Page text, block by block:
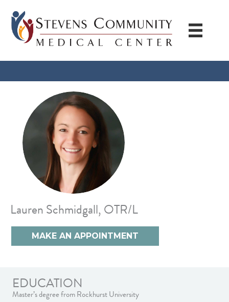
content
Lauren Schmidgall, OTR/L
MAKE AN APPOINTMENT
EDUCATION
Master’s degree from Rockhurst University